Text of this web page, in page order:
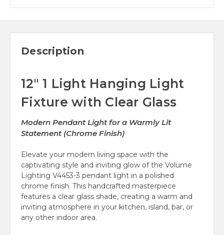
Description
12" 1 Light Hanging Light
Fixture with Clear Glass
Modern Pendant Light for a Warmly Lit
Statement (Chrome Finish)
Elevate your modern living space with the
captivating style and inviting glow of the Volume
Lighting V4453-3 pendant light in a polished
chrome finish. This handcrafted masterpiece
features a clear glass shade, creating a warm and
inviting atmosphere in your kitchen, island, bar, or
any other indoor area.